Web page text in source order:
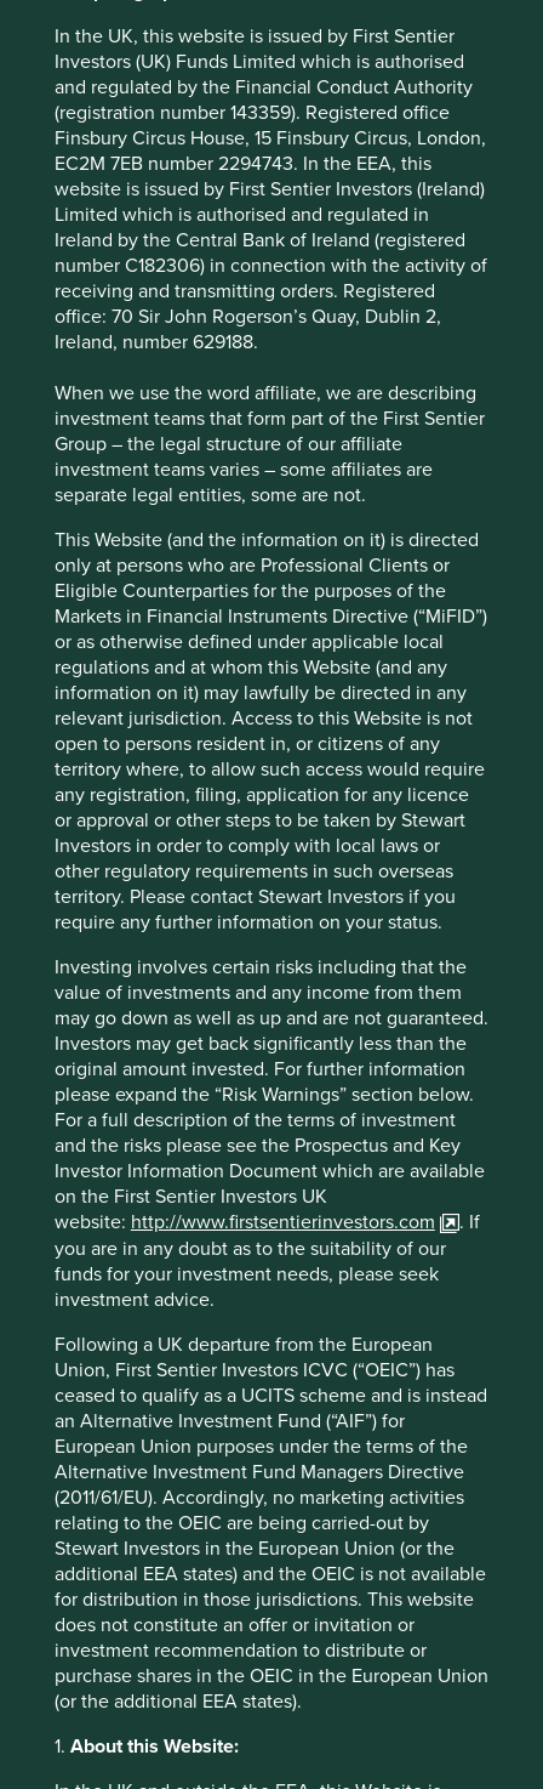
In the UK, this website is issued by First Sentier
Investors (UK) Funds Limited which is authorised
and regulated by the Financial Conduct Authority
(registration number 143359). Registered office
Finsbury Circus House, 15 Finsbury Circus, London,
EC2M 7EB number 2294743. In the EEA, this
website is issued by First Sentier Investors (Ireland)
Limited which is authorised and regulated in
Ireland by the Central Bank of Ireland (registered
number C182306) in connection with the activity of
receiving and transmitting orders. Registered
office: 70 Sir John Rogerson’s Quay, Dublin 2,
Ireland, number 629188.
When we use the word affiliate, we are describing
investment teams that form part of the First Sentier
Group – the legal structure of our affiliate
investment teams varies – some affiliates are
separate legal entities, some are not.
This Website (and the information on it) is directed
only at persons who are Professional Clients or
Eligible Counterparties for the purposes of the
Markets in Financial Instruments Directive (“MiFID”)
or as otherwise defined under applicable local
regulations and at whom this Website (and any
information on it) may lawfully be directed in any
relevant jurisdiction. Access to this Website is not
open to persons resident in, or citizens of any
territory where, to allow such access would require
any registration, filing, application for any licence
or approval or other steps to be taken by Stewart
Investors in order to comply with local laws or
other regulatory requirements in such overseas
territory. Please contact Stewart Investors if you
require any further information on your status.
Investing involves certain risks including that the
value of investments and any income from them
may go down as well as up and are not guaranteed.
Investors may get back significantly less than the
original amount invested. For further information
please expand the “Risk Warnings” section below.
For a full description of the terms of investment
and the risks please see the Prospectus and Key
Investor Information Document which are available
on the First Sentier Investors UK
website: http://www.firstsentierinvestors.com
. If
you are in any doubt as to the suitability of our
funds for your investment needs, please seek
investment advice.
Following a UK departure from the European
Union, First Sentier Investors ICVC (“OEIC”) has
ceased to qualify as a UCITS scheme and is instead
an Alternative Investment Fund (“AIF”) for
European Union purposes under the terms of the
Alternative Investment Fund Managers Directive
(2011/61/EU). Accordingly, no marketing activities
relating to the OEIC are being carried-out by
Stewart Investors in the European Union (or the
additional EEA states) and the OEIC is not available
for distribution in those jurisdictions. This website
does not constitute an offer or invitation or
investment recommendation to distribute or
purchase shares in the OEIC in the European Union
(or the additional EEA states).
1. About this Website:
Group collects the information from individuals as an
investor or client, a supplier, contractor, stakeholder,
intermediary, job applicant, employee, director, visitor to
the Group’s premises or in some other capacity. For
example, in some locations business contact details of a
company representative with whom the Group deals are
considered to be Personal data.
The Group collects Personal data so that the Group can
provide products and services and engage suppliers,
comply with the Group’s legal obligations such as those
under taxation and anti-money laundering and counter-
terrorism financing laws and for the prevention and
data the Group may not be able to provide a product or
service or enter into a supplier arrangement.
The product or service that the Group is providing or
receiving will also determine what information the Group
(including proof of name and address); photo
identification; contact details both personal and work (for
example, email and phone numbers); hobbies and
interests; job title and company; nationality; citizenship;
racial or ethnic origin; tax residency; date of birth; passport
details; government issued identifying numbers (eg. tax
numbers and national identity); adviser details; investment
details; banking details; signed contracts; business cards,
contact sheets and biographies; financial dealings; family
connections; details of company’s directors, secretaries,
authorised signatories and identification documents;
details of any complaints made; criminal convictions; data
required to conduct due diligence activities (such as anti-
money laundering, politically exposed persons and
sanctions checks); responses to surveys and competitions;
fraud enquiries (for example, information from police
Group’s premises (in locations where there are cameras
present); recordings of telephone conversations and
electronic communications with the Group’s employees.
The Group may also collect Personal data using “cookies”
on this site. The collection is managed in accordance with
the Group’s Cookies Policy
.
The Group may collect Personal data from third parties,
depending on the nature of the business relationship, in
particular the following:
Third party service providers to the Group’s
funds (for example, transfer agents, registrars,
paying agents) – information received
includes personal details of investors
obtained from fund application forms such as:
name; address; contact details; nationality;
government issued identity numbers (eg.
national insurance number); date of birth; tax
residency; adviser details; investment details;
bank account details.
Advisers (including independent financial
advisers) – information received may include
an investor’s or client’s name; address;
gender; date of birth; bank details.
Suppliers – information received includes the
results of “Know Your Client”, anti-money
laundering, politically exposed persons and
Publicly available sources – information
Cookie Settings
This website uses cookies which are
managed by First Sentier Investors or by
third-party partners, to improve site
functionality and provide you with a better
browsing experience. To manage your use of
cookies on this website, please click on
“Accept All” or “Reject Non-Essential
Cookies”. You can also adjust your cookie
settings at any time using the “Cookie
Preference Manager” to select which
cookies you would like to allow.
Cookie
Policy Terms & Conditions
Reject All
Accept All
Cookie Preference Manager